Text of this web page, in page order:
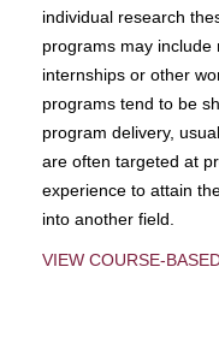
individual research
programs may include
internships or other
programs tend to be
program delivery,
are often targeted at
experience to attain
into another field.
VIEW COURSE-